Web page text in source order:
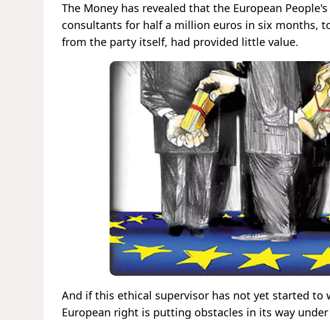
The Money has revealed that the European
consultants for half a million euros in six months,
from the party itself, had provided little value.
And if this ethical supervisor has not yet started to
European right is putting obstacles in its way